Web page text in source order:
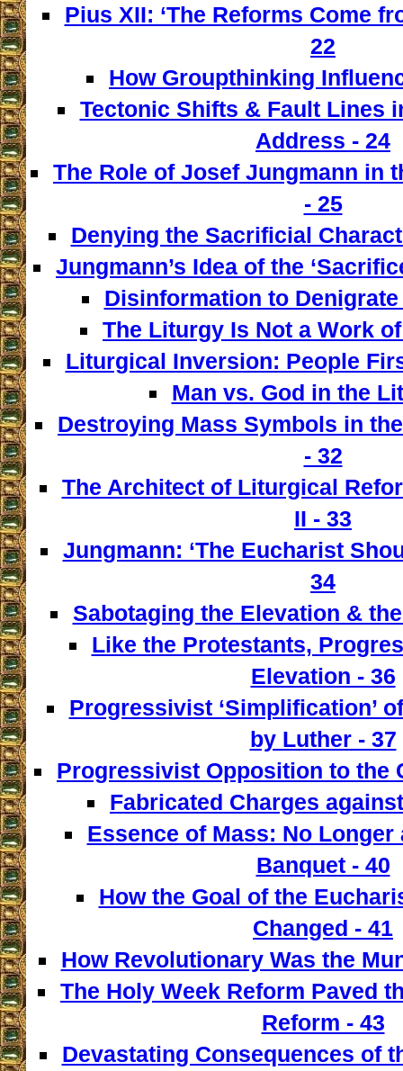
Pius XII: ‘The Reforms Come
22
How Groupthinking
Tectonic Shifts & Fault Lines
Address - 24
The Role of Josef Jungmann in
- 25
Denying the Sacrificial
Jungmann’s Idea of the
Disinformation to
The Liturgy Is Not a Work
Liturgical Inversion: People
Man vs. God in the
Destroying Mass Symbols in
- 32
The Architect of Liturgical
II - 33
Jungmann: ‘The Eucharist
34
Sabotaging the Elevation &
Like the Protestants,
Elevation - 36
Progressivist ‘Simplification’
by Luther - 37
Progressivist Opposition to the
Fabricated Charges
Essence of Mass: No
Banquet - 40
How the Goal of the
Changed - 41
How Revolutionary Was the
The Holy Week Reform Paved
Reform - 43
Devastating Consequences of